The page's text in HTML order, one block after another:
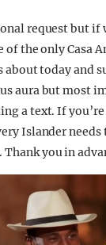
request but if
of the only Casa
today and
aura but most
a text. If
Islander
you in